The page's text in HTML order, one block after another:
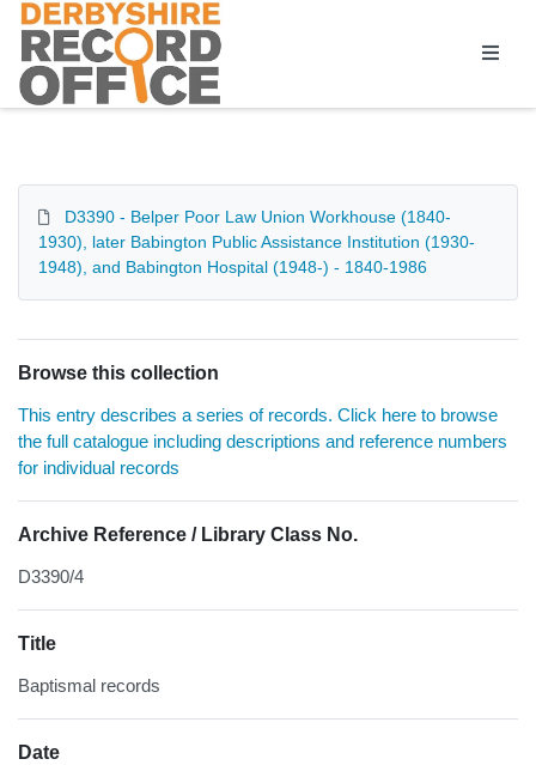
Homepage
D3390 - Belper Poor Law Union Workhouse (1840-
1930), later Babington Public Assistance Institution (1930-
1948), and Babington Hospital (1948-) - 1840-1986
Browse this collection
This entry describes a series of records. Click here to browse
the full catalogue including descriptions and reference numbers
for individual records
Archive Reference / Library Class No.
D3390/4
Title
Baptismal records
Date